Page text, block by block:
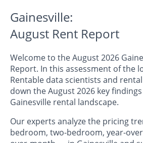
Gainesville:
August Rent Report
Welcome to the August 2026
Report. In this assessment of the
Rentable data scientists and
down the August 2026 key
Gainesville rental landscape.
Our experts analyze the pricing
bedroom, two-bedroom, year-